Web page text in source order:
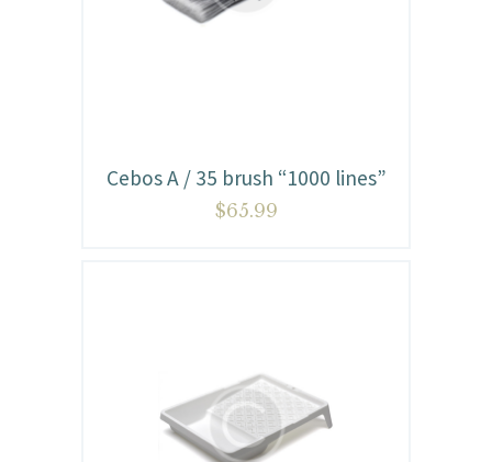
Cebos A / 35 brush “1000 lines”
$65.99